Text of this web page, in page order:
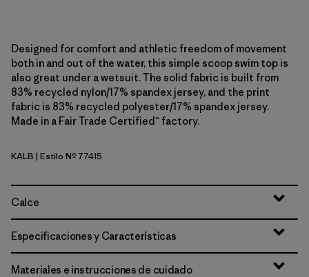
Designed for comfort and athletic freedom of movement
both in and out of the water, this simple scoop swim top is
also great under a wetsuit. The solid fabric is built from
83% recycled nylon/17% spandex jersey, and the print
fabric is 83% recycled polyester/17% spandex jersey.
Made in a Fair Trade Certified™ factory.
Kaleido: Black
KALB | Estilo Nº 77415
Calce
Especificaciones y Características
Materiales e instrucciones de cuidado